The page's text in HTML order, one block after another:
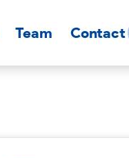
Team Contact